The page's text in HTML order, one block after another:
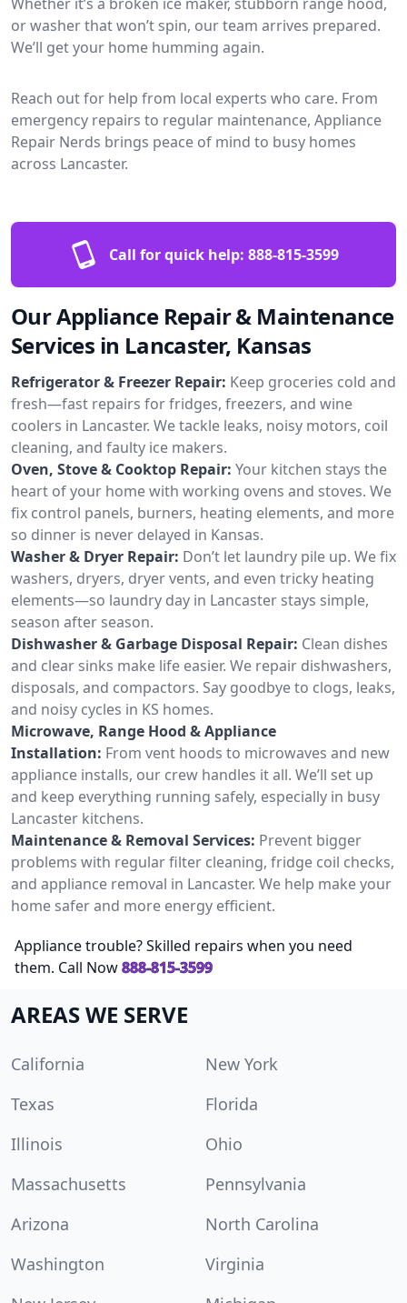
or washer that won’t spin, our team arrives prepared.
We’ll get your home humming again.
Reach out for help from local experts who care. From
emergency repairs to regular maintenance, Appliance
Repair Nerds brings peace of mind to busy homes
across Lancaster.
Call for quick help: 888-815-3599
Our Appliance Repair & Maintenance
Services in Lancaster, Kansas
Refrigerator & Freezer Repair: Keep groceries cold and
fresh—fast repairs for fridges, freezers, and wine
coolers in Lancaster. We tackle leaks, noisy motors, coil
cleaning, and faulty ice makers.
Oven, Stove & Cooktop Repair: Your kitchen stays the
heart of your home with working ovens and stoves. We
fix control panels, burners, heating elements, and more
so dinner is never delayed in Kansas.
Washer & Dryer Repair: Don’t let laundry pile up. We fix
washers, dryers, dryer vents, and even tricky heating
elements—so laundry day in Lancaster stays simple,
season after season.
Dishwasher & Garbage Disposal Repair: Clean dishes
and clear sinks make life easier. We repair dishwashers,
disposals, and compactors. Say goodbye to clogs, leaks,
and noisy cycles in KS homes.
Microwave, Range Hood & Appliance
Installation: From vent hoods to microwaves and new
appliance installs, our crew handles it all. We’ll set up
and keep everything running safely, especially in busy
Lancaster kitchens.
Maintenance & Removal Services: Prevent bigger
problems with regular filter cleaning, fridge coil checks,
and appliance removal in Lancaster. We help make your
home safer and more energy efficient.
Appliance trouble? Skilled repairs when you need
them. Call Now888-815-3599
AREAS WE SERVE
California
New York
Texas
Florida
Illinois
Ohio
Massachusetts
Pennsylvania
Arizona
North Carolina
Washington
Virginia